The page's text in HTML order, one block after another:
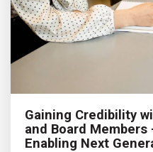
Gaining Credibility
and Board Members
Enabling Next